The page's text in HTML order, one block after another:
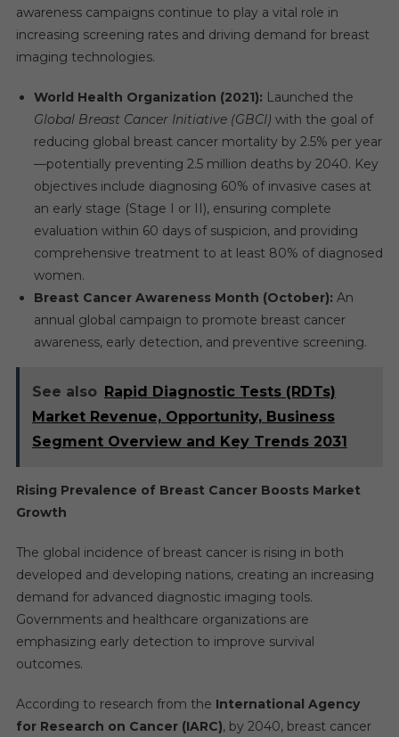
awareness campaigns continue to play a vital role in
increasing screening rates and driving demand for breast
imaging technologies.
World Health Organization (2021): Launched the
Global Breast Cancer Initiative (GBCI) with the goal of
reducing global breast cancer mortality by 2.5% per year
—potentially preventing 2.5 million deaths by 2040. Key
objectives include diagnosing 60% of invasive cases at
an early stage (Stage I or II), ensuring complete
evaluation within 60 days of suspicion, and providing
comprehensive treatment to at least 80% of diagnosed
women.
Breast Cancer Awareness Month (October): An
annual global campaign to promote breast cancer
awareness, early detection, and preventive screening.
See also Rapid Diagnostic Tests (RDTs)
Market Revenue, Opportunity, Business
Segment Overview and Key Trends 2031
Rising Prevalence of Breast Cancer Boosts Market
Growth
The global incidence of breast cancer is rising in both
developed and developing nations, creating an increasing
demand for advanced diagnostic imaging tools.
Governments and healthcare organizations are
emphasizing early detection to improve survival
outcomes.
According to research from the International Agency
for Research on Cancer (IARC), by 2040, breast cancer